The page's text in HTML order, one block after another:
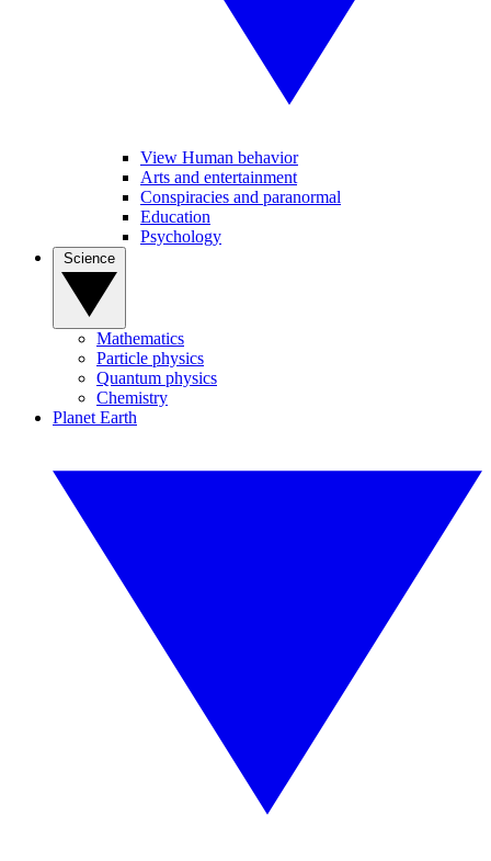
View Human behavior
Arts and entertainment
Conspiracies and paranormal
Education
Psychology
Mathematics
Particle physics
Quantum physics
Chemistry
Planet Earth